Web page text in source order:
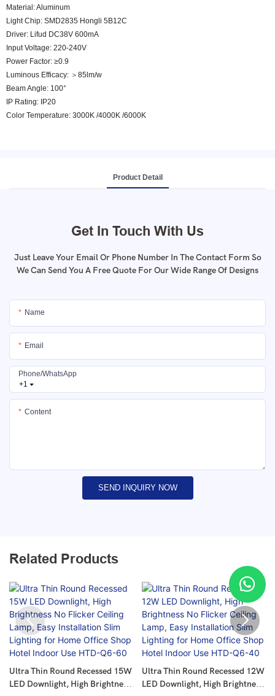
Material: Aluminum
Light Chip: SMD2835 Hongli 5B12C
Driver: Lifud DC38V 600mA
Input Voltage: 220-240V
Power Factor: ≥0.9
Luminous Efficacy: ＞85lm/w
Beam Angle: 100°
IP Rating: IP20
Color Temperature: 3000K /4000K /6000K
Product Detail
Get In Touch With Us
Just Leave Your Email Or Phone Number In The Contact Form So
We Can Send You A Free Quote For Our Wide Range Of Designs
Name
Email
+1
Phone/whatsApp
Content
SEND INQUIRY NOW
Related Products
Ultra Thin Round Recessed 15W
LED Downlight, High Brightness
Ultra Thin Round Recessed 12W
LED Downlight, High Brightness